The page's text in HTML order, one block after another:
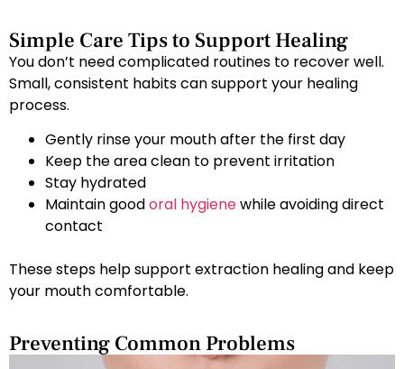
Simple Care Tips to Support Healing
You don’t need complicated routines to recover well.
Small, consistent habits can support your healing
process.
Gently rinse your mouth after the first day
Keep the area clean to prevent irritation
Stay hydrated
Maintain goodoral hygienewhile avoiding direct
contact
These steps help support extraction healing and keep
your mouth comfortable.
Preventing Common Problems